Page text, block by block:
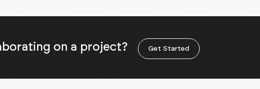
on a project? Get Started